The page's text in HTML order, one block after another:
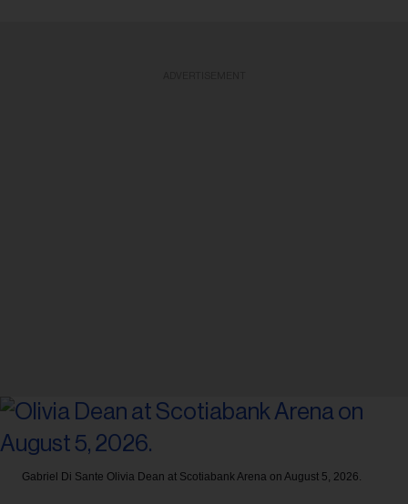
Gabriel Di Sante Olivia Dean at Scotiabank Arena on August 5, 2026.